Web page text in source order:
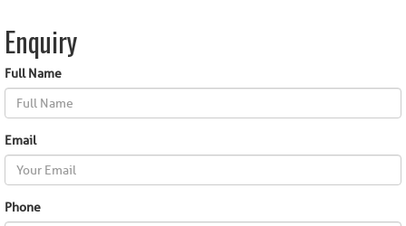
Enquiry
Full Name
Email
Phone